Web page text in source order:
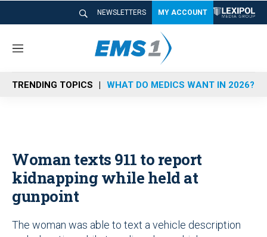
NEWSLETTERS MY ACCOUNT
M
n
u
TRENDING TOPICS WHAT DO MEDICS WANT IN 2026?
Woman texts 911 to report
kidnapping while held at
gunpoint
The woman was able to text a vehicle description